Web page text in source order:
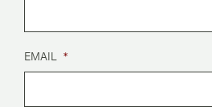
EMAIL *